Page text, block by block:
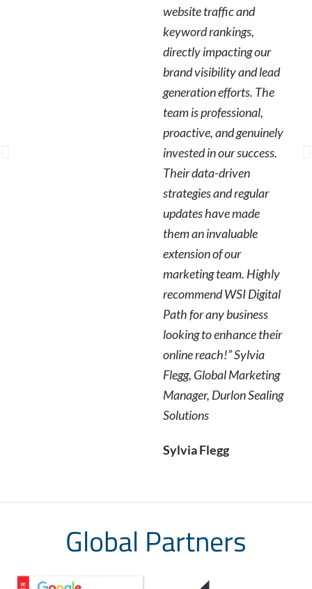
website traffic and
keyword rankings,
directly impacting our
brand visibility and lead
generation efforts. The
team is professional,
proactive, and genuinely
invested in our success.
Their data-driven
strategies and regular
updates have made
them an invaluable
extension of our
marketing team. Highly
recommend WSI Digital
Path for any business
looking to enhance their
online reach!” Sylvia
Flegg, Global Marketing
Manager, Durlon Sealing
Solutions
Sylvia Flegg
Global Partners